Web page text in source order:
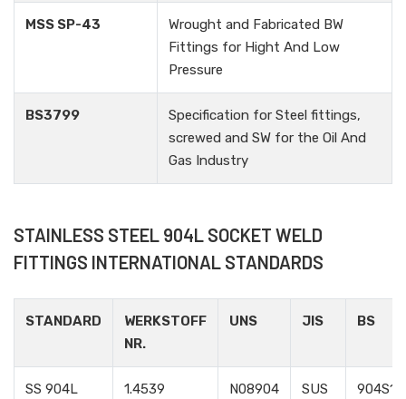
MSS SP-43
Wrought and Fabricated BW
Fittings for Hight And Low
Pressure
BS3799
Specification for Steel fittings,
screwed and SW for the Oil And
Gas Industry
STAINLESS STEEL 904L SOCKET WELD
FITTINGS INTERNATIONAL STANDARDS
STANDARD
WERKSTOFF
NR.
UNS JIS BS
SS 904L 1.4539 N08904
SUS
904S13